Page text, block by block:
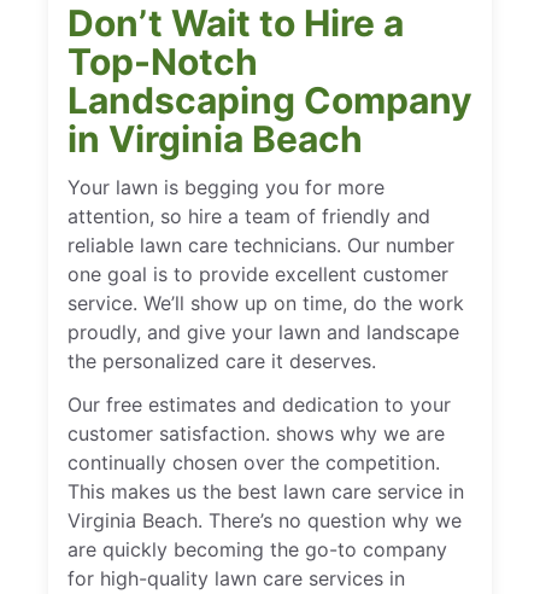
Don’t Wait to Hire a
Top-Notch
Landscaping Company
in Virginia Beach
Your lawn is begging you for more
attention, so hire a team of friendly and
reliable lawn care technicians. Our number
one goal is to provide excellent customer
service. We’ll show up on time, do the work
proudly, and give your lawn and landscape
the personalized care it deserves.
Our free estimates and dedication to your
customer satisfaction. shows why we are
continually chosen over the competition.
This makes us the best lawn care service in
Virginia Beach. There’s no question why we
are quickly becoming the go-to company
for high-quality lawn care services in